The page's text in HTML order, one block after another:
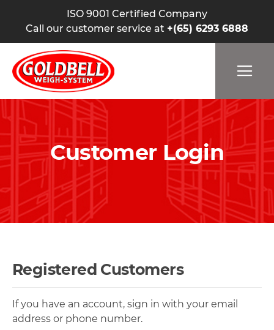
ISO 9001 Certified Company
Call our customer service at +(65) 6293 6888
Customer Login
Registered Customers
If you have an account, sign in with your email
address or phone number.